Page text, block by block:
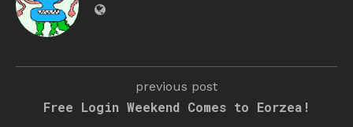
previous post
Free Login Weekend Comes to Eorzea!